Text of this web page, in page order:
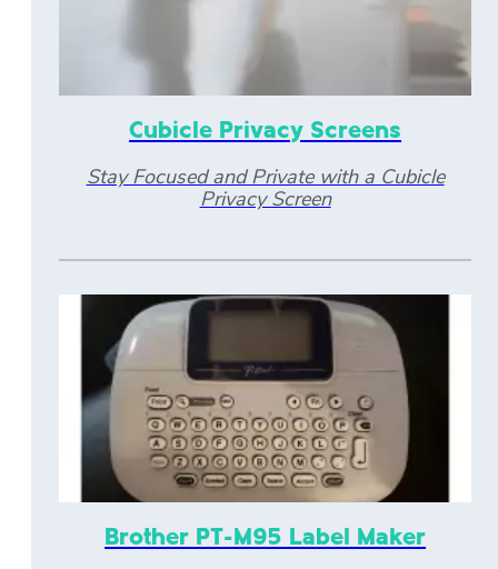
Cubicle Privacy Screens
Stay Focused and Private with a Cubicle
Privacy Screen
Brother PT-M95 Label Maker